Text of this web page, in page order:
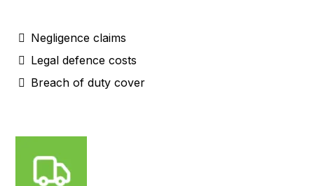
Negligence claims
Legal defence costs
Breach of duty cover